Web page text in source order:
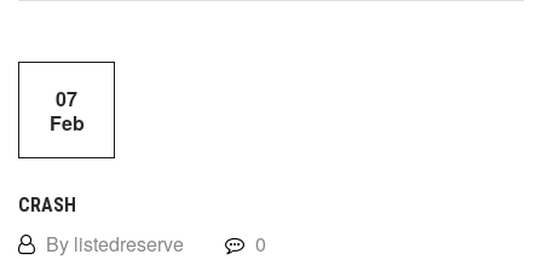
07
Feb
CRASH
By listedreserve 0